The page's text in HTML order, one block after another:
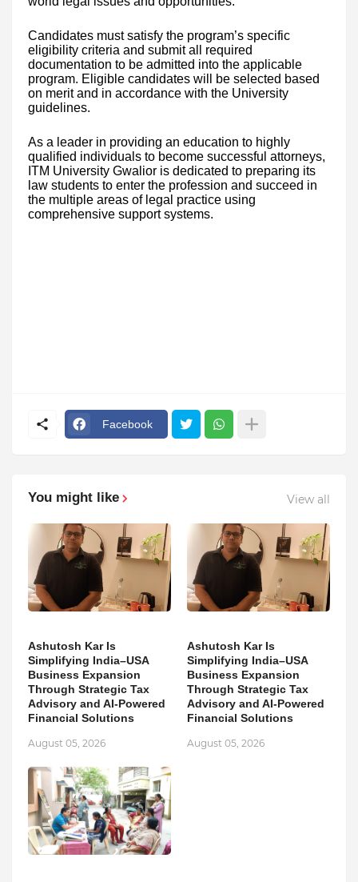
Candidates must satisfy the program’s specific
eligibility criteria and submit all required
documentation to be admitted into the applicable
program. Eligible candidates will be selected based
on merit and in accordance with the University
guidelines.
As a leader in providing an education to highly
qualified individuals to become successful attorneys,
ITM University Gwalior is dedicated to preparing its
law students to enter the profession and succeed in
the multiple areas of legal practice using
comprehensive support systems.
Facebook
You might like View all
Ashutosh Kar Is
Simplifying India–USA
Business Expansion
Through Strategic Tax
Advisory and AI-Powered
Financial Solutions
August 05, 2026
Ashutosh Kar Is
Simplifying India–USA
Business Expansion
Through Strategic Tax
Advisory and AI-Powered
Financial Solutions
August 05, 2026